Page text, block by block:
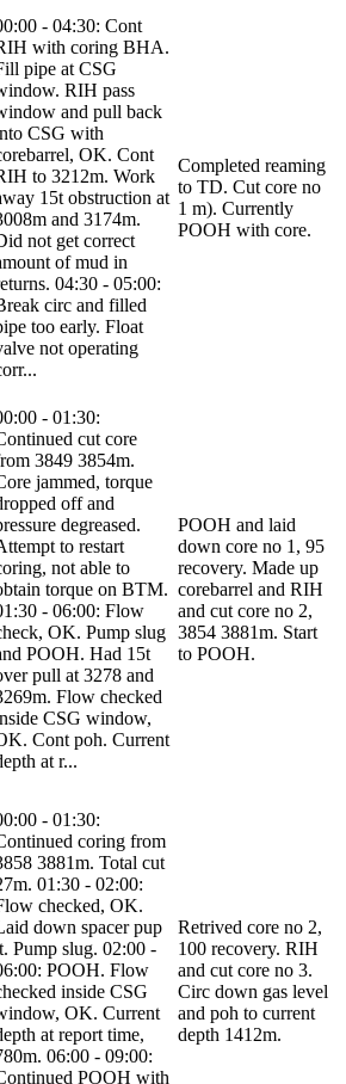
- 04:30: Cont
with coring BHA.
pipe at CSG
RIH pass
and pull back
CSG with
OK. Cont
to 3212m. Work
15t obstruction at
and 3174m.
not get correct
of mud in
04:30 - 05:00:
circ and filled
too early. Float
not operating
Completed reaming
to TD. Cut core no
1 m). Currently
POOH with core.
- 01:30:
cut core
3849 3854m.
jammed, torque
off and
degreased.
to restart
not able to
torque on BTM.
- 06:00: Flow
OK. Pump slug
POOH. Had 15t
pull at 3278 and
Flow checked
CSG window,
Cont poh. Current
at r...
POOH and laid
down core no 1, 95
recovery. Made up
corebarrel and RIH
and cut core no 2,
3854 3881m. Start
to POOH.
- 01:30:
coring from
3881m. Total cut
01:30 - 02:00:
checked, OK.
down spacer pup
Pump slug. 02:00 -
POOH. Flow
inside CSG
OK. Current
at report time,
06:00 - 09:00:
POOH with
Retrived core no 2,
100 recovery. RIH
and cut core no 3.
Circ down gas level
and poh to current
depth 1412m.